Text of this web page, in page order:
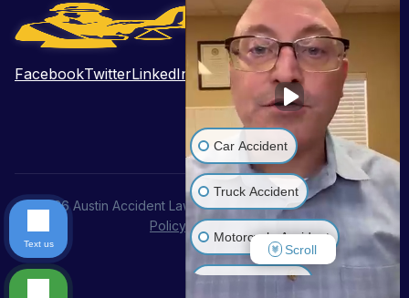
FacebookTwitterLinkedIn PinterestYouTube
© 2026 Austin Accident Lawyer. All Rights Reserved.Privacy
Policy |Disclaimer
Car Accident
Truck Accident
Motorcycle Accident
Wrongful Death
Scroll
Text us